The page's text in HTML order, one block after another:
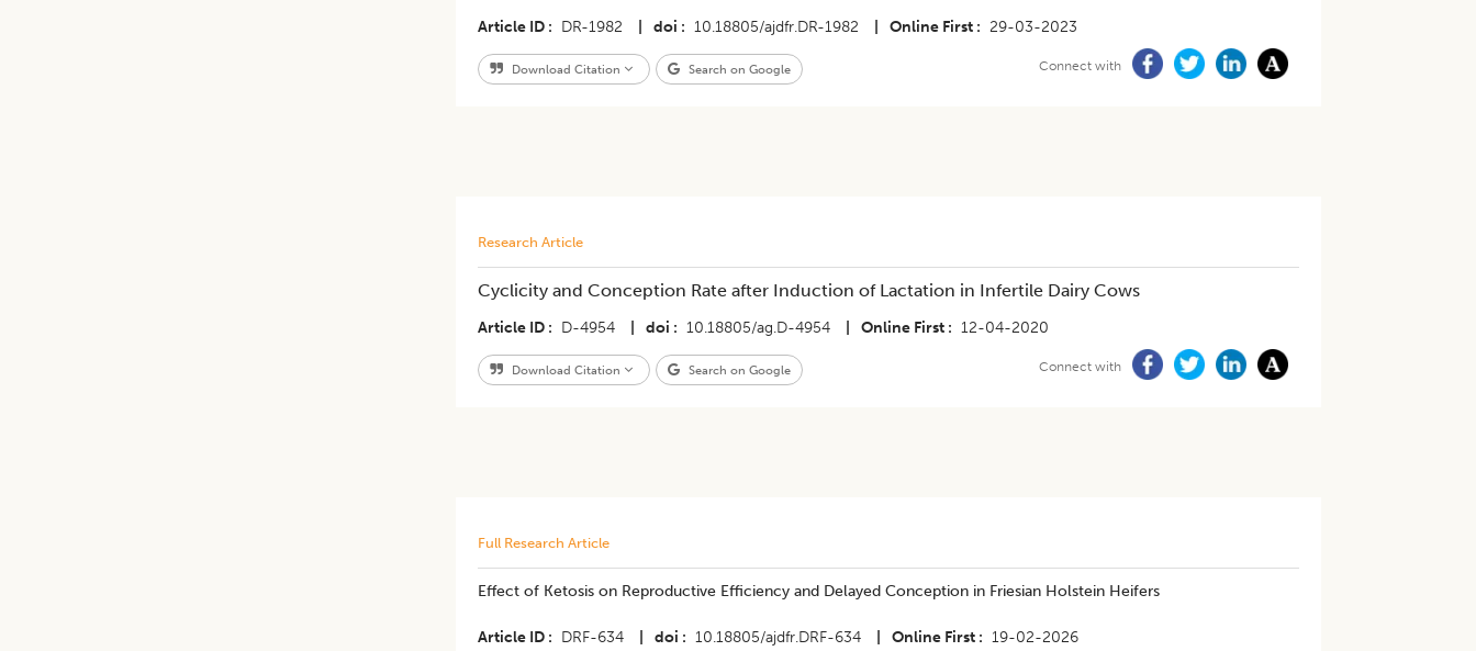
Article ID DR-1982 doi 10.18805/ajdfr.DR-1982 Online First 29-03-2023
Download Citation Search on Google Connect with
Research Article
Cyclicity and Conception Rate after Induction of Lactation in Infertile Dairy Cows
Article ID D-4954 doi 10.18805/ag.D-4954 Online First 12-04-2020
Download Citation Search on Google Connect with
Full Research Article
Effect of Ketosis on Reproductive Efficiency and Delayed Conception in Friesian Holstein Heifers
Article ID DRF-634 doi 10.18805/ajdfr.DRF-634 Online First 19-02-2026